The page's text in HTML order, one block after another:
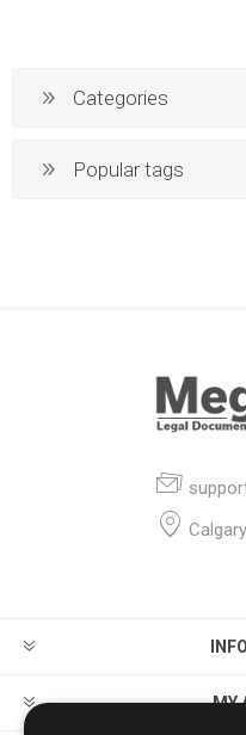
Categories
Popular tags
MY